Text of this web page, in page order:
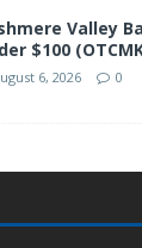
Valley
$100
6, 2026 0